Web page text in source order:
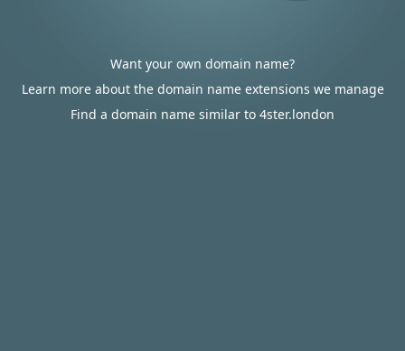
Want your own domain name?
Learn more about the domain name extensions we manage
Find a domain name similar to 4ster.london